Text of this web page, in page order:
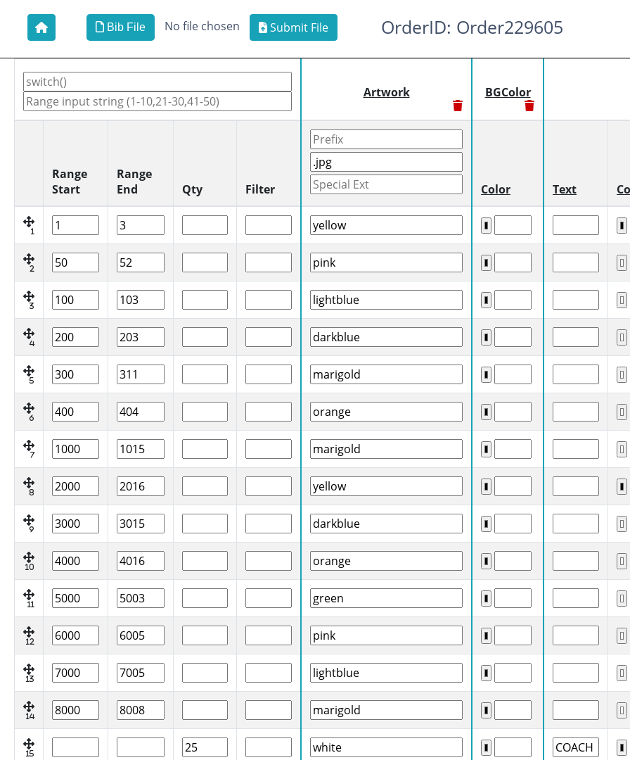
Bib File No file chosen Submit File OrderID: Order229605
Artwork BGColor
Range
Start
Range
End
Qty Filter Color Text
1
2
3
4
5
6
7
8
9
10
11
12
13
14
15